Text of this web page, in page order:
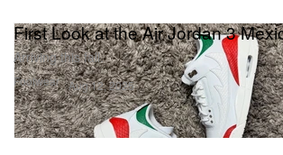
Footwear
First Look at the Air Jordan 3
Arriving this fall.
Aug 12, 2025